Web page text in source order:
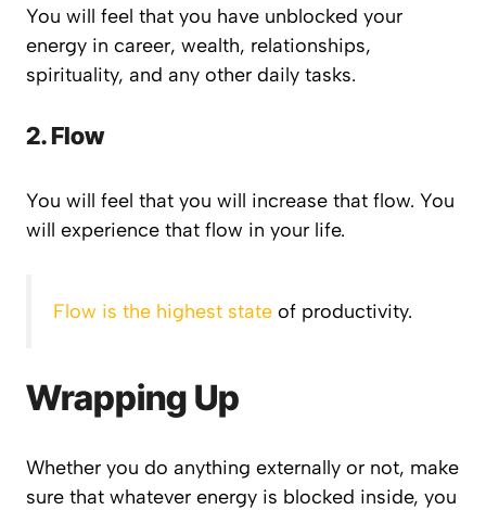
You will feel that you have unblocked your
energy in career, wealth, relationships,
spirituality, and any other daily tasks.
2. Flow
You will feel that you will increase that flow. You
will experience that flow in your life.
Flow is the highest state of productivity.
Wrapping Up
Whether you do anything externally or not, make
sure that whatever energy is blocked inside, you